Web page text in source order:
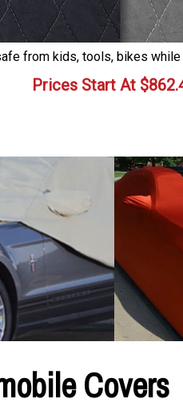
from kids, tools, bikes
Prices Start At $
Covers